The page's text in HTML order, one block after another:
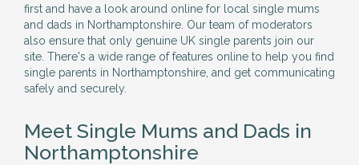
first and have a look around online for local single mums
and dads in Northamptonshire. Our team of moderators
also ensure that only genuine UK single parents join our
site. There's a wide range of features online to help you find
single parents in Northamptonshire, and get communicating
safely and securely.
Meet Single Mums and Dads in
Northamptonshire